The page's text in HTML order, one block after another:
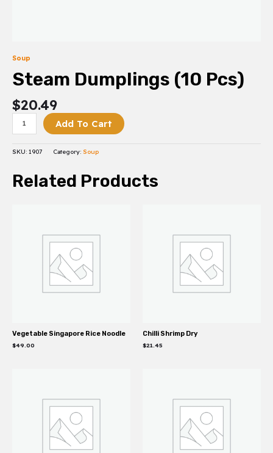
Soup
Steam Dumplings (10 Pcs)
$20.49
Add To Cart
SKU: 1907 Category: Soup
Related Products
Vegetable Singapore Rice Noodle
$49.00
Chilli Shrimp Dry
$21.45